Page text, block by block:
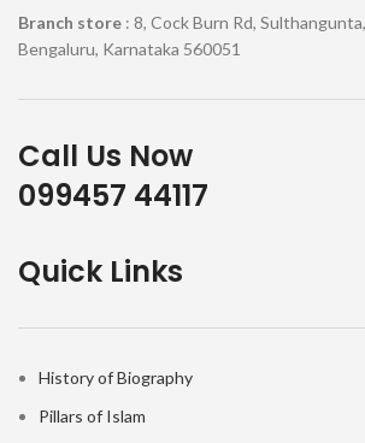
Branch store : 8, Cock Burn Rd,
Bengaluru, Karnataka 560051
Call Us Now
099457 44117
Quick Links
History of Biography
Pillars of Islam